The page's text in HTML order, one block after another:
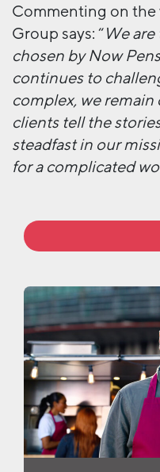
Commenting on the
Group says: “We
chosen by Now
continues to
complex, we
clients tell the
steadfast in our
for a complicated